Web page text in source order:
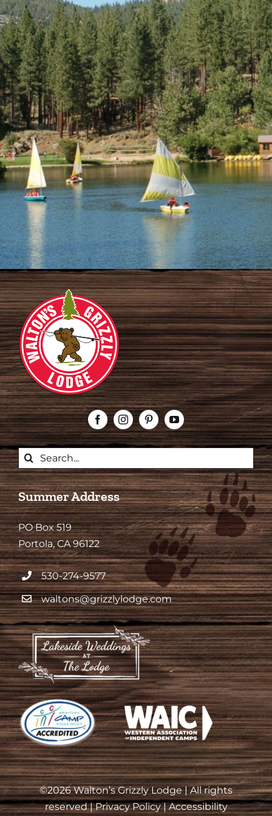
Summer Address
PO Box 519
Portola, CA 96122
530-274-9577
waltons@grizzlylodge.com
Search
for:
©2026 Walton’s Grizzly Lodge | All rights
reserved |Privacy Policy|Accessibility